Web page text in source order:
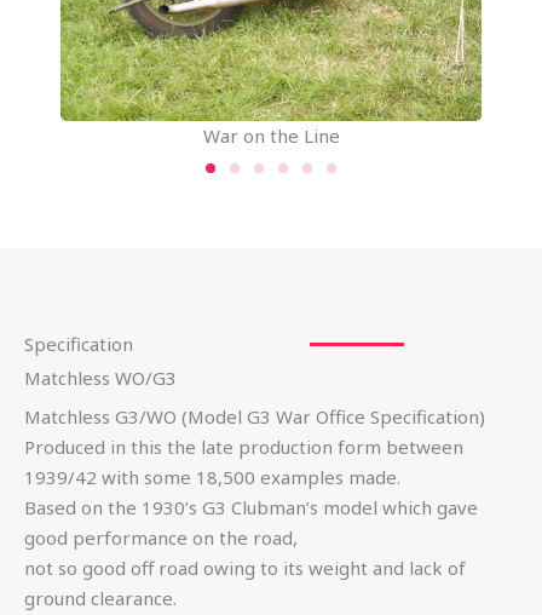
War on the Line
Specification
Matchless WO/G3
Matchless G3/WO (Model G3 War Office Specification)
Produced in this the late production form between
1939/42 with some 18,500 examples made.
Based on the 1930’s G3 Clubman’s model which gave
good performance on the road,
not so good off road owing to its weight and lack of
ground clearance.